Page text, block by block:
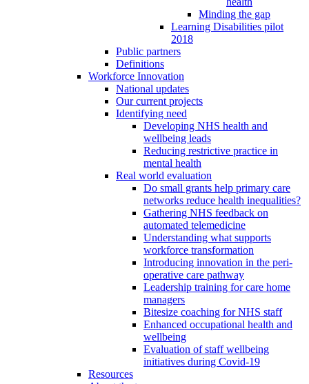
Minding the gap
Learning Disabilities pilot
2018
Public partners
Definitions
Workforce Innovation
National updates
Our current projects
Identifying need
Developing NHS health and
wellbeing leads
Reducing restrictive practice in
mental health
Real world evaluation
Do small grants help primary care
networks reduce health inequalities?
Gathering NHS feedback on
automated telemedicine
Understanding what supports
workforce transformation
Introducing innovation in the peri-
operative care pathway
Leadership training for care home
managers
Bitesize coaching for NHS staff
Enhanced occupational health and
wellbeing
Evaluation of staff wellbeing
initiatives during Covid-19
Resources